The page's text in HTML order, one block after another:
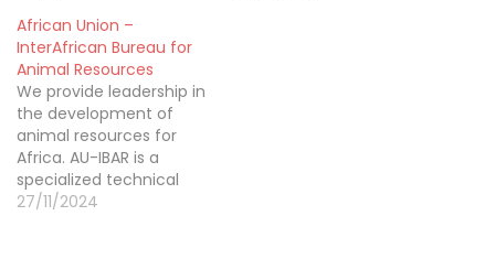
in a sustainable manner.
Helvetas is an
independent
organization for
development based in
Switzerland with affiliated
organizations in
Germany and the United
States. Helvetas…
African Union –
InterAfrican Bureau for
Animal Resources
We provide leadership in
the development of
animal resources for
Africa. AU-IBAR is a
specialized technical
office of the African
27/11/2024